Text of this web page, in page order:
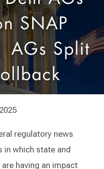
SNAP
AGs Split
regulatory news
in which state and
having an impact